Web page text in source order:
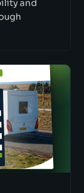
and